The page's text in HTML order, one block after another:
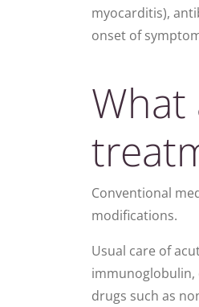
myocarditis),
onset of
Conventional
modifications.
Usual care of
drugs such as